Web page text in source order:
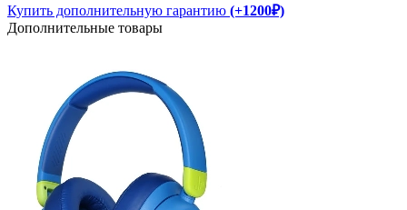
Купить дополнительную гарантию (+1200₽)
Дополнительные товары